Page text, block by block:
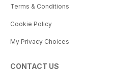
Terms & Conditions
Cookie Policy
My Privacy Choices
CONTACT US